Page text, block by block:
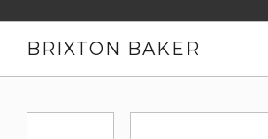
BRIXTON BAKER